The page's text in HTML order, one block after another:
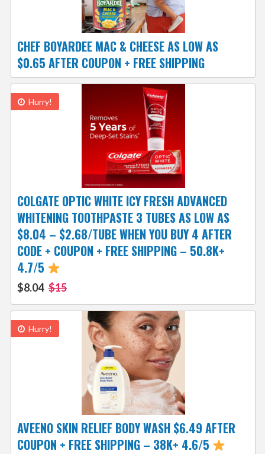
CHEF BOYARDEE MAC & CHEESE AS LOW AS
$0.65 AFTER COUPON + FREE SHIPPING
Hurry!
COLGATE OPTIC WHITE ICY FRESH ADVANCED
WHITENING TOOTHPASTE 3 TUBES AS LOW AS
$8.04 – $2.68/TUBE WHEN YOU BUY 4 AFTER
CODE + COUPON + FREE SHIPPING – 50.8K+
4.7/5
$8.04 $15
Hurry!
AVEENO SKIN RELIEF BODY WASH $6.49 AFTER
COUPON + FREE SHIPPING – 38K+ 4.6/5